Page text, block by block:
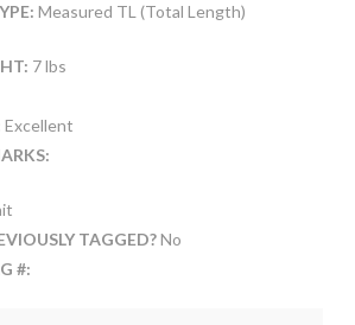
Measured TL (Total Length)
7 lbs
Excellent
TAGGED?No
#: